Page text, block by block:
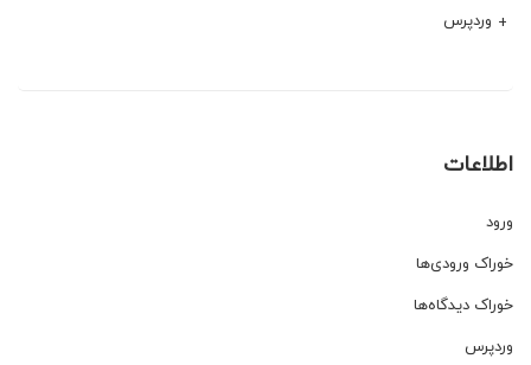
وردپرس
اطلاعات
ورود
خوراک ورودی‌ها
خوراک دیدگاه‌ها
وردپرس